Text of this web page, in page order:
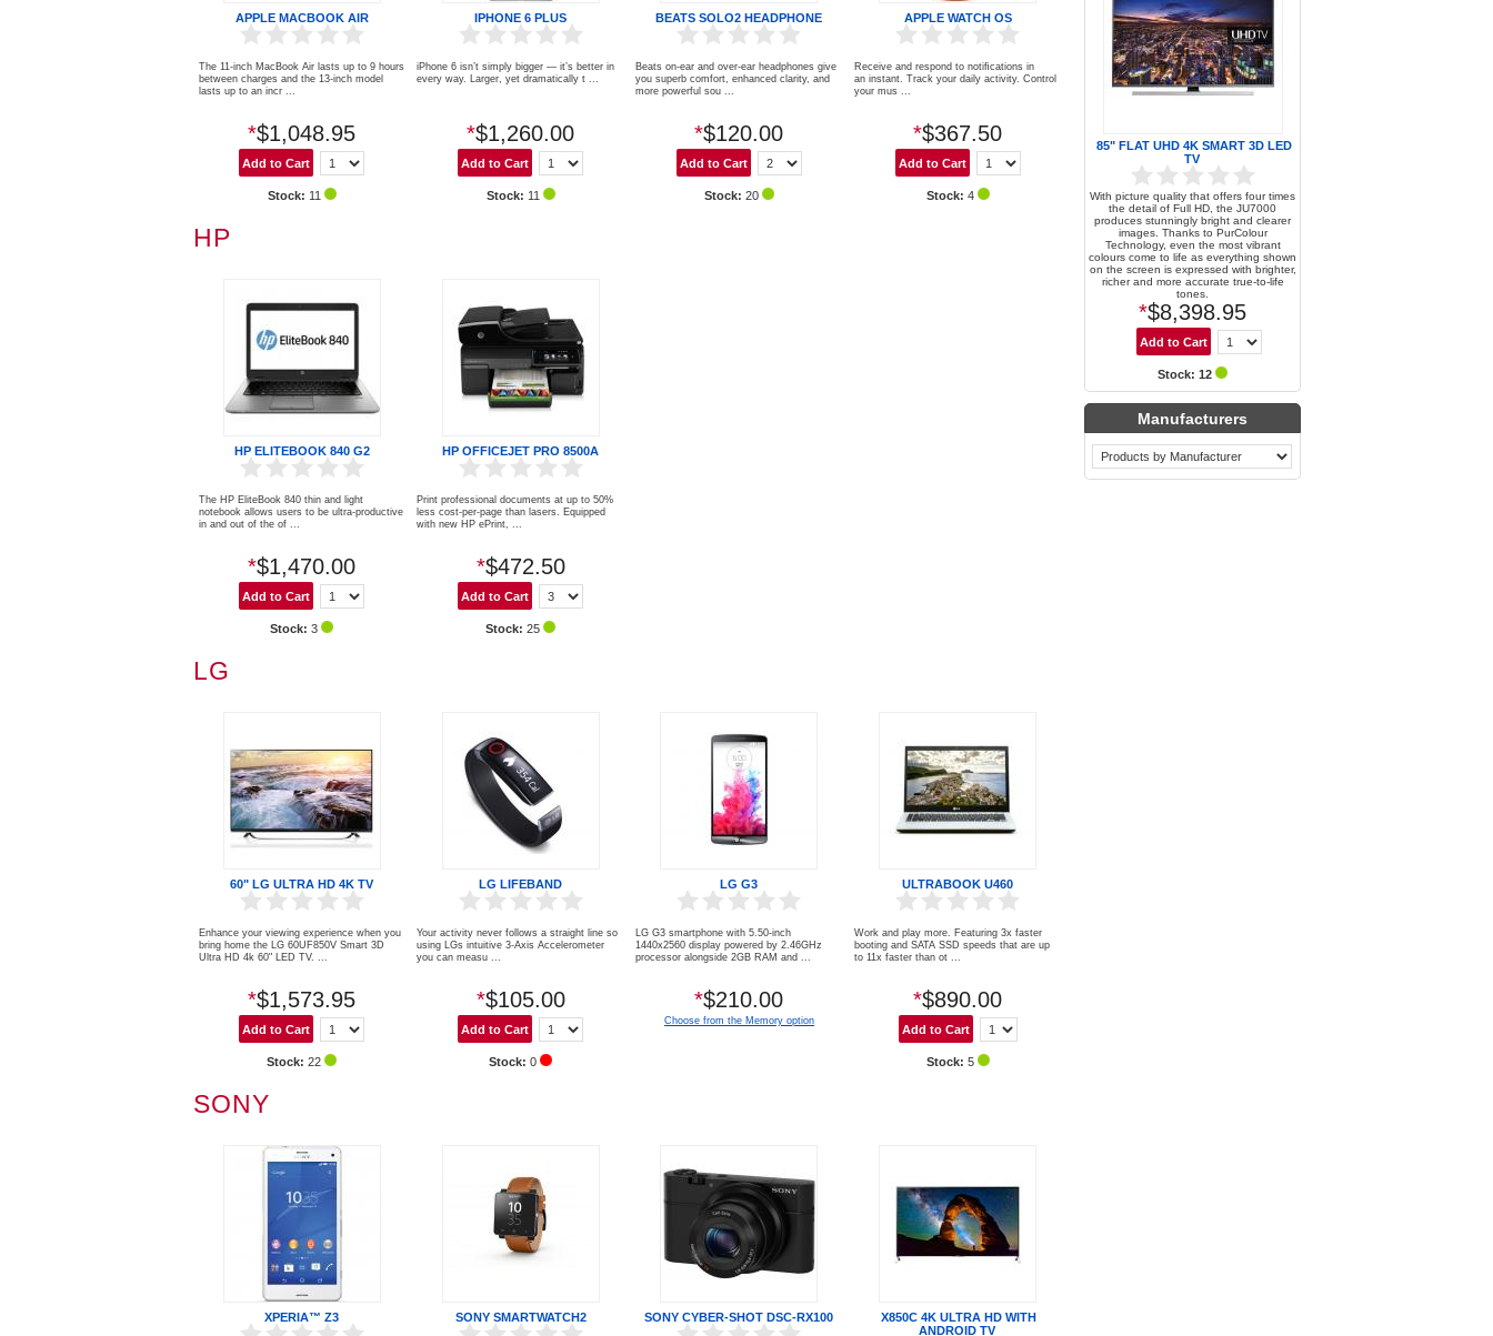
APPLE MACBOOK AIR
The 11-inch MacBook Air lasts up to 9 hours
between charges and the 13-inch model
lasts up to an incr ...
*$1,048.95
Stock: 11
IPHONE 6 PLUS
iPhone 6 isn’t simply bigger — it’s better in
every way. Larger, yet dramatically t ...
*$1,260.00
Stock: 11
BEATS SOLO2 HEADPHONE
Beats on-ear and over-ear headphones give
you superb comfort, enhanced clarity, and
more powerful sou ...
*$120.00
Stock: 20
APPLE WATCH OS
Receive and respond to notiﬁcations in
an instant. Track your daily activity. Control
your mus ...
*$367.50
Stock: 4
HP
HP ELITEBOOK 840 G2
The HP EliteBook 840 thin and light
notebook allows users to be ultra-productive
in and out of the of ...
*$1,470.00
Stock:3
HP OFFICEJET PRO 8500A
Print professional documents at up to 50%
less cost-per-page than lasers. Equipped
with new HP ePrint, ...
*$472.50
Stock:25
LG
60" LG ULTRA HD 4K TV
Enhance your viewing experience when you
bring home the LG 60UF850V Smart 3D
Ultra HD 4k 60" LED TV. ...
*$1,573.95
Stock:22
LG LIFEBAND
Your activity never follows a straight line so
using LGs intuitive 3-Axis Accelerometer
you can measu ...
*$105.00
Stock:0
LG G3
LG G3 smartphone with 5.50-inch
1440x2560 display powered by 2.46GHz
processor alongside 2GB RAM and ...
*$210.00
Choose from the Memory option
ULTRABOOK U460
Work and play more. Featuring 3x faster
booting and SATA SSD speeds that are up
to 11x faster than ot ...
*$890.00
Stock: 5
SONY
XPERIA™ Z3 SONY SMARTWATCH2 SONY CYBER-SHOT DSC-RX100
X850C 4K ULTRA HD WITH
ANDROID TV
85" FLAT UHD 4K SMART 3D LED
TV
With picture quality that offers four times
the detail of Full HD, the JU7000
produces stunningly bright and clearer
images. Thanks to PurColour
Technology, even the most vibrant
colours come to life as everything shown
on the screen is expressed with brighter,
richer and more accurate true-to-life
tones.
*$8,398.95
Stock: 12
Manufacturers